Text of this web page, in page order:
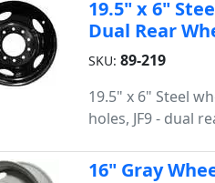
19.5" x 6"
Dual Rear
SKU: 89-219
19.5" x 6" Steel
holes, JF9 - dual
16" Gray